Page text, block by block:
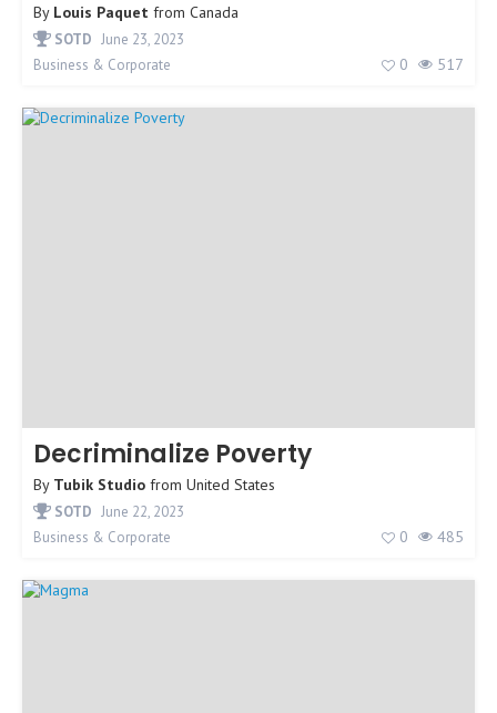
By Louis Paquet from Canada
SOTD June 23, 2023
Business & Corporate
0 517
Decriminalize Poverty
By Tubik Studio from United States
SOTD June 22, 2023
Business & Corporate
0 485